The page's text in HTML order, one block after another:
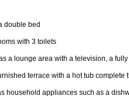
double bed
with 3 toilets
a lounge area with a television, a
terrace with a hot tub complete
household appliances such as a